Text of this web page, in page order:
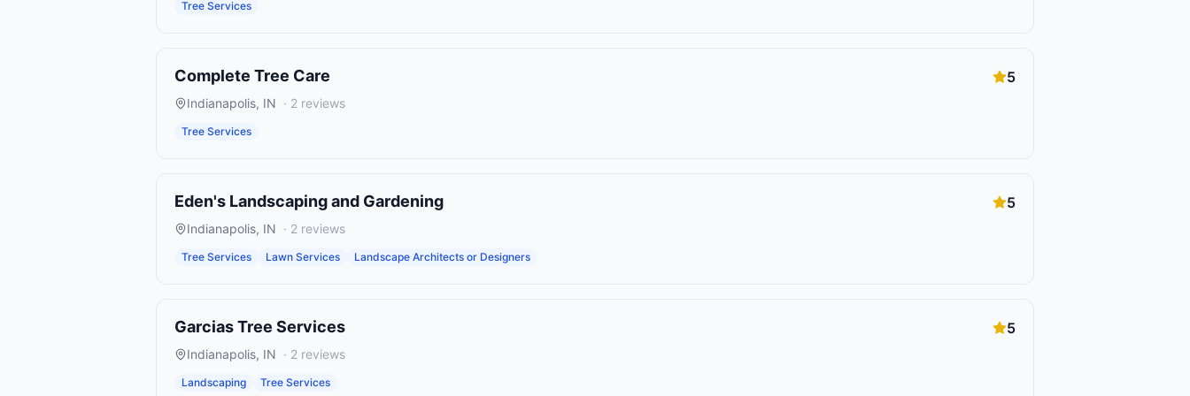
Tree Services
Complete Tree Care 5
Indianapolis, IN · 2 reviews
Tree Services
Eden's Landscaping and Gardening 5
Indianapolis, IN · 2 reviews
Tree Services Lawn Services Landscape Architects or Designers
Garcias Tree Services 5
Indianapolis, IN · 2 reviews
Landscaping Tree Services